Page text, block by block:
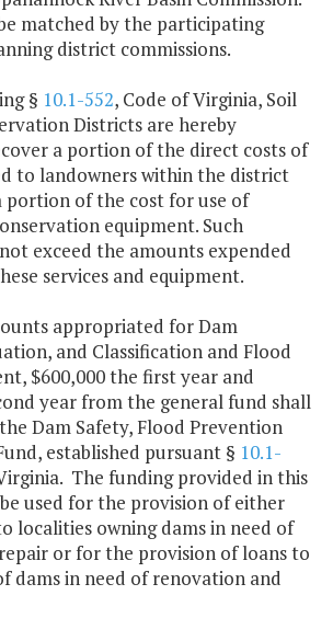
matched by the participating
district commissions.
§ 10.1-552, Code of Virginia, Soil
Districts are hereby
a portion of the direct costs of
to landowners within the district
portion of the cost for use of
equipment. Such
exceed the amounts expended
services and equipment.
appropriated for Dam
and Classification and Flood
$600,000 the first year and
year from the general fund shall
Dam Safety, Flood Prevention
established pursuant § 10.1-
The funding provided in this
used for the provision of either
localities owning dams in need of
or for the provision of loans to
dams in need of renovation and